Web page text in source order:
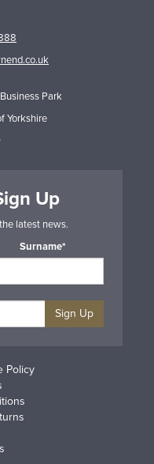
Park
Yorkshire
Up
latest news.
Surname*
Sign Up
Policy